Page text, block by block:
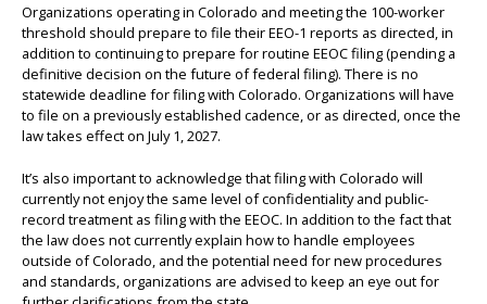
Organizations operating in Colorado and meeting the 100-worker
threshold should prepare to file their EEO-1 reports as directed, in
addition to continuing to prepare for routine EEOC filing (pending a
definitive decision on the future of federal filing). There is no
statewide deadline for filing with Colorado. Organizations will have
to file on a previously established cadence, or as directed, once the
law takes effect on July 1, 2027.
It’s also important to acknowledge that filing with Colorado will
currently not enjoy the same level of confidentiality and public-
record treatment as filing with the EEOC. In addition to the fact that
the law does not currently explain how to handle employees
outside of Colorado, and the potential need for new procedures
and standards, organizations are advised to keep an eye out for